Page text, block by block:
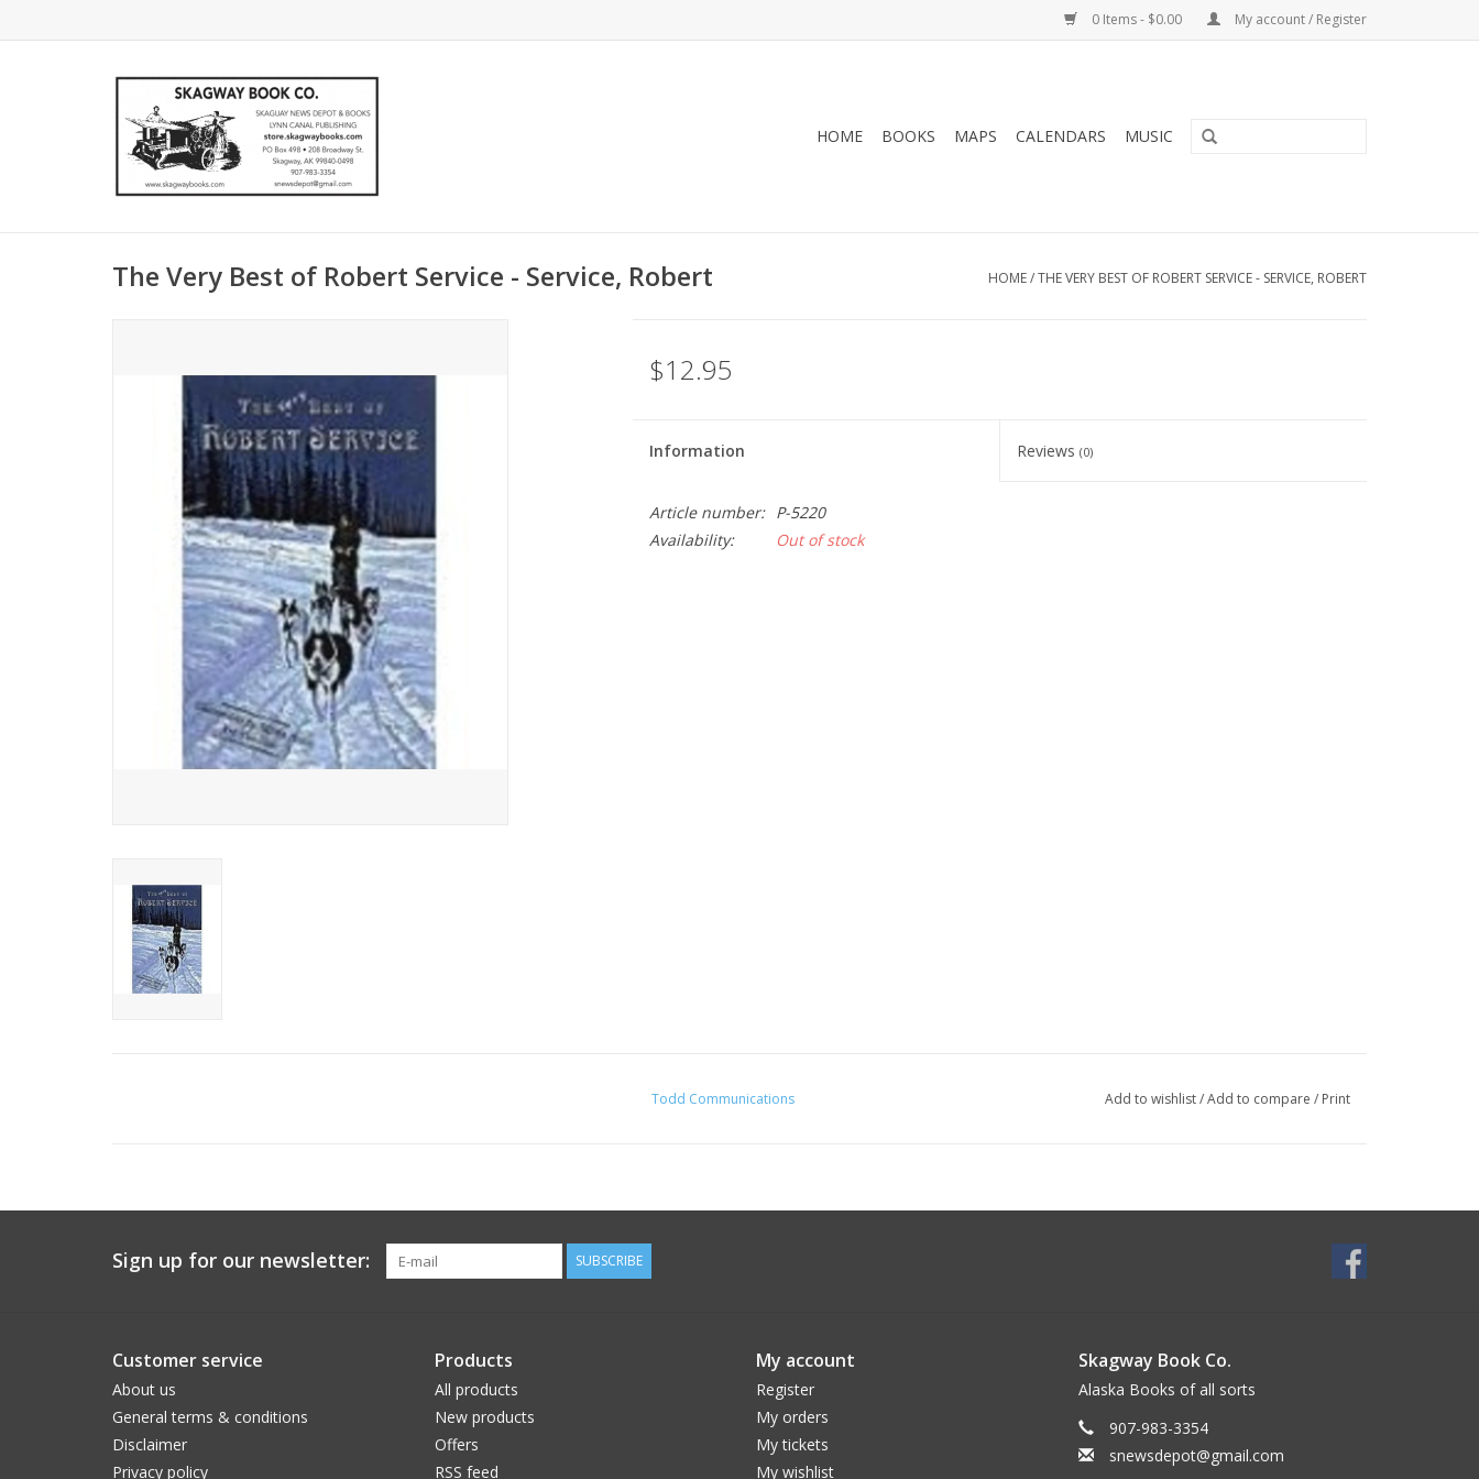
0 Items - $0.00 My account / Register
HOME BOOKS MAPS CALENDARS MUSIC
The Very Best of Robert Service - Service, Robert HOME/THE VERY BEST OF ROBERT SERVICE - SERVICE, ROBERT
$12.95
Information Reviews(0)
Article number:
P-5220
Availability:
Out of stock
Todd Communications Add to wishlist/Add to compare / Print
Sign up for our newsletter: SUBSCRIBE
Customer service
About us
General terms & conditions
Disclaimer
Privacy policy
Products
All products
New products
Offers
RSS feed
My account
Register
My orders
My tickets
My wishlist
Skagway Book Co.
Alaska Books of all sorts
907-983-3354
snewsdepot@gmail.com